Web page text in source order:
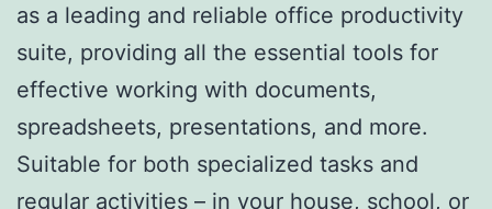
as a leading and reliable office productivity
suite, providing all the essential tools for
effective working with documents,
spreadsheets, presentations, and more.
Suitable for both specialized tasks and
regular activities – in your house, school, or